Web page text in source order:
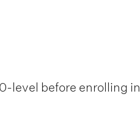
level before enrolling